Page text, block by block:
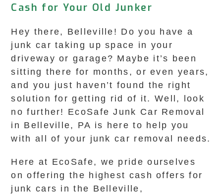
Cash for Your Old Junker
Hey there, Belleville! Do you have a
junk car taking up space in your
driveway or garage? Maybe it’s been
sitting there for months, or even years,
and you just haven’t found the right
solution for getting rid of it. Well, look
no further! EcoSafe Junk Car Removal
in Belleville, PA is here to help you
with all of your junk car removal needs.
Here at EcoSafe, we pride ourselves
on offering the highest cash offers for
junk cars in the Belleville,